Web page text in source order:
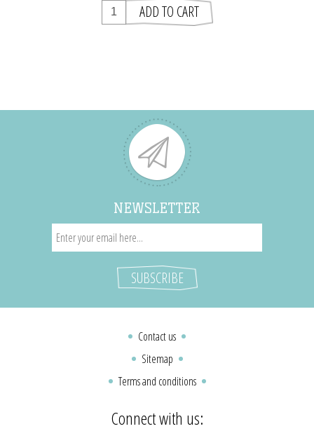
NEWSLETTER
Contact us
Sitemap
Terms and conditions
Connect with us: